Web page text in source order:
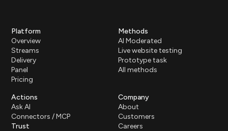
Platform
Overview
Streams
Delivery
Panel
Pricing
Methods
AI Moderated
Live website testing
Prototype task
All methods
Actions
Ask AI
Connectors / MCP
Trust
Company
About
Customers
Careers